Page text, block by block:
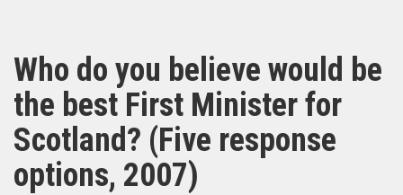
Who do you believe would be
the best First Minister for
Scotland? (Five response
options, 2007)